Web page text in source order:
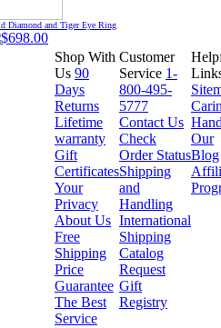
Diamond and Tiger Eye Ring
Shop With
Us 90
Days
Returns
Lifetime
warranty
Gift
Certificates
Your
Privacy
About Us
Free
Shipping
Price
Guarantee
The Best
Service
Customer
Service 1-
800-495-
5777
Contact Us
Check
Order Status
Shipping
and
Handling
International
Shipping
Catalog
Request
Gift
Registry
Our
Blog